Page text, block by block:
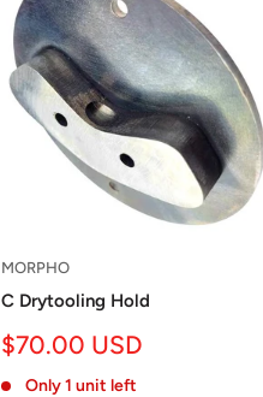
MORPHO
C Drytooling Hold
Sale
$70.00 USD
Only 1 unit left